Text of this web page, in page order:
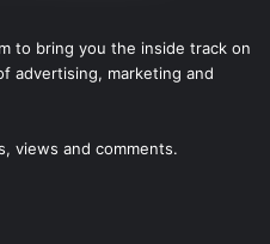
to bring you the inside track on
advertising, marketing and
views and comments.